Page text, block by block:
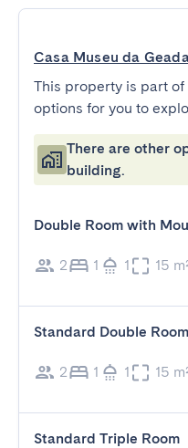
Casa Museu da
This property is part
options for you to
There are other
building.
Double Room with
2 1 1 15
Standard Double Room
2 1 1 15
Standard Triple Room